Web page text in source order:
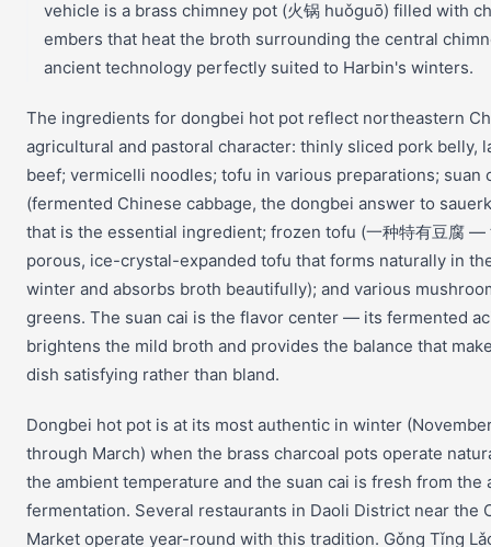
vehicle is a brass chimney pot (火锅 huǒguō) filled with
embers that heat the broth surrounding the central
ancient technology perfectly suited to Harbin's winters.
The ingredients for dongbei hot pot reflect northeastern
agricultural and pastoral character: thinly sliced pork belly,
beef; vermicelli noodles; tofu in various preparations; suan
(fermented Chinese cabbage, the dongbei answer to
that is the essential ingredient; frozen tofu (一种特有豆腐 —
porous, ice-crystal-expanded tofu that forms naturally in
winter and absorbs broth beautifully); and various
greens. The suan cai is the flavor center — its fermented
brightens the mild broth and provides the balance that
dish satisfying rather than bland.
Dongbei hot pot is at its most authentic in winter
through March) when the brass charcoal pots operate
the ambient temperature and the suan cai is fresh from the
fermentation. Several restaurants in Daoli District near the
Market operate year-round with this tradition. Gǒng Tǐng